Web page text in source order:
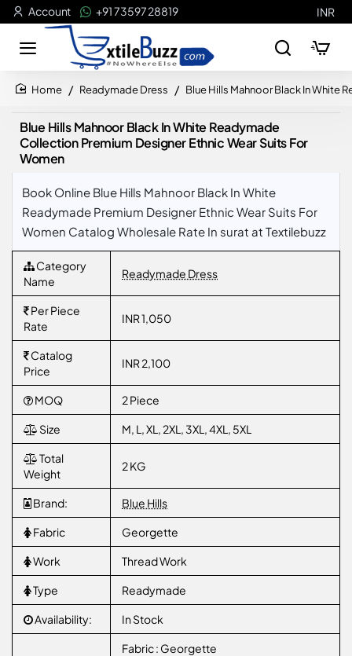
Account +91 73597 28819 INR
Readymade Dress Blue Hills Mahnoor Black In White
Blue Hills Mahnoor Black In White Readymade
Collection Premium Designer Ethnic Wear Suits For
Women
Book Online Blue Hills Mahnoor Black In White
Readymade Premium Designer Ethnic Wear Suits For
Women Catalog Wholesale Rate In surat at Textilebuzz
Category
Name
Readymade Dress
Per Piece
Rate
INR 1,050
Catalog
Price
INR 2,100
MOQ 2 Piece
Size M, L, XL, 2XL, 3XL, 4XL, 5XL
Total
Weight
2 KG
Brand: Blue Hills
Fabric Georgette
Work Thread Work
Type Readymade
Availability: In Stock
Fabric : Georgette